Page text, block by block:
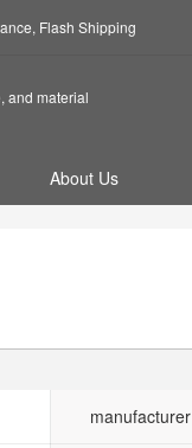
Flash Shipping
and material
About Us
manufacturer